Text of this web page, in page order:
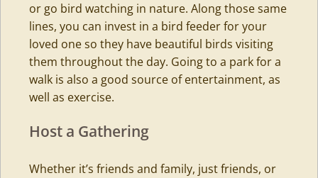
or go bird watching in nature. Along those same
lines, you can invest in a bird feeder for your
loved one so they have beautiful birds visiting
them throughout the day. Going to a park for a
walk is also a good source of entertainment, as
well as exercise.
Host a Gathering
Whether it’s friends and family, just friends, or